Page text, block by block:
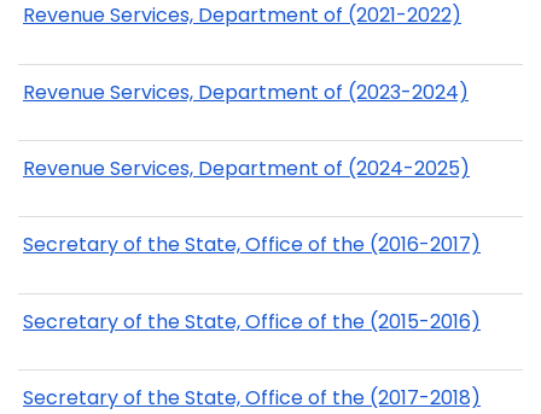
Revenue Services, Department of (2021-2022)
Revenue Services, Department of (2023-2024)
Revenue Services, Department of (2024-2025)
Secretary of the State, Office of the (2016-2017)
Secretary of the State, Office of the (2015-2016)
Secretary of the State, Office of the (2017-2018)